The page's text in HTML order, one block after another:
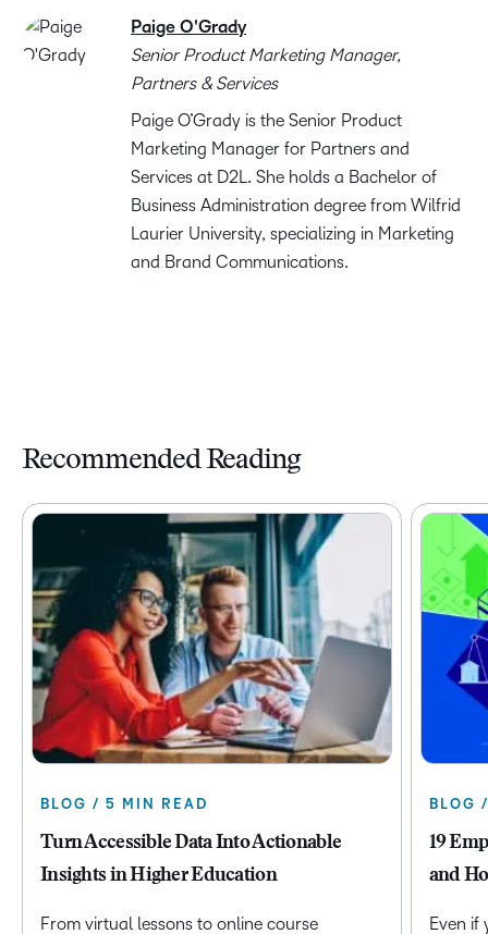
Paige O'Grady
Senior Product Marketing Manager,
Partners & Services
Paige O’Grady is the Senior Product
Marketing Manager for Partners and
Services at D2L. She holds a Bachelor of
Business Administration degree from Wilfrid
Laurier University, specializing in Marketing
and Brand Communications.
Recommended Reading
BLOG / 5 MIN READ
Turn Accessible Data Into Actionable
Insights in Higher Education
From virtual lessons to online course
BLOG
19
and
Even if